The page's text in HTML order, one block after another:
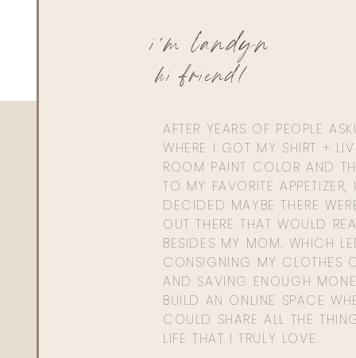
Would I be able to heat these on low in a crock pot, to
AFTER YEARS OF PEOPLE
WHERE I GOT MY SHIRT +
ROOM PAINT COLOR AND
TO MY FAVORITE APPETIZER,
DECIDED MAYBE THERE
OUT THERE THAT WOULD
BESIDES MY MOM. WHICH
CONSIGNING MY CLOTHES
AND SAVING ENOUGH
BUILD AN ONLINE SPACE
COULD SHARE ALL THE
LIFE THAT I TRULY LOVE.
hi friend!
i'm landyn